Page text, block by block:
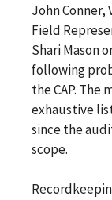
John Conner,
Field
Shari Mason
following
the CAP. The
exhaustive
since the
scope.